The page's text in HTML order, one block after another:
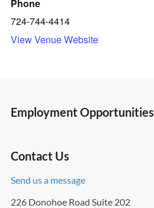
Phone
724-744-4414
View Venue Website
Employment Opportunities
Contact Us
Send us a message
226 Donohoe Road Suite 202